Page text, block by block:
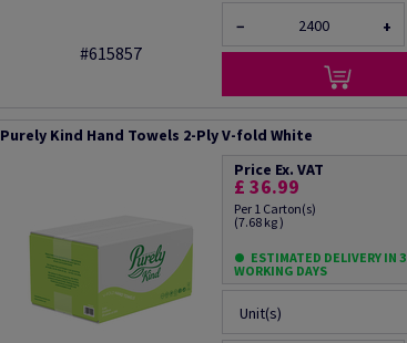
#615857
− +
Purely Kind Hand Towels 2-Ply V-fold White
Price Ex. VAT
£ 36.99
Per 1 Carton(s)
(7.68 kg )
ESTIMATED DELIVERY IN 3
WORKING DAYS
Unit(s)